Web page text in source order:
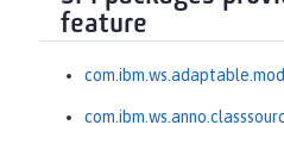
feature